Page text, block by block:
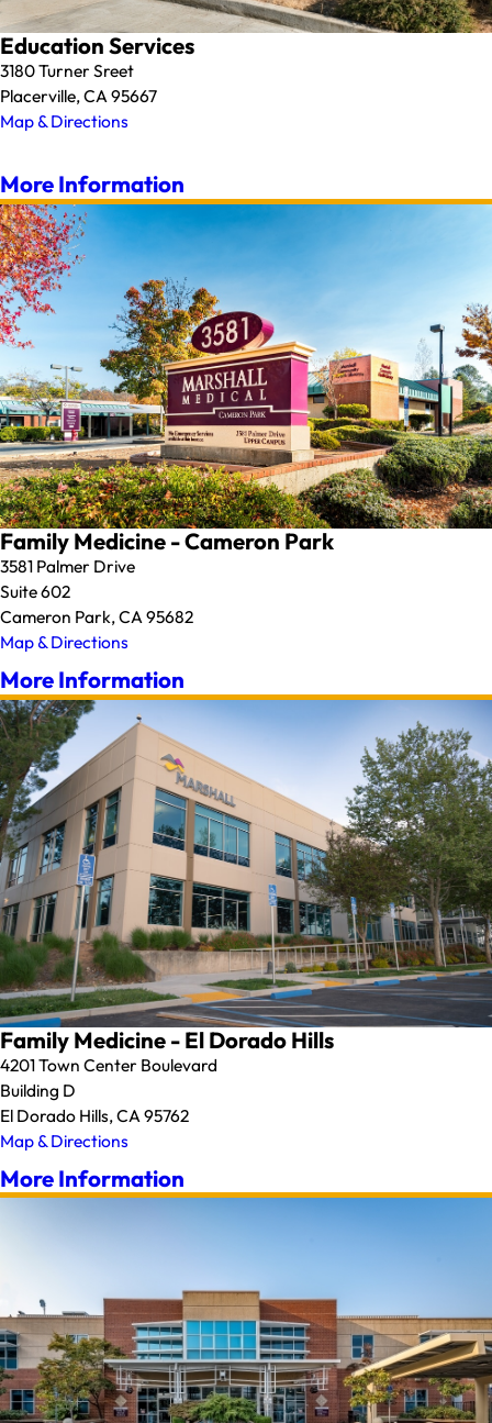
Education Services
3180 Turner Sreet
Placerville, CA 95667
Map & Directions
More Information
Family Medicine - Cameron Park
3581 Palmer Drive
Suite 602
Cameron Park, CA 95682
Map & Directions
More Information
Family Medicine - El Dorado Hills
4201 Town Center Boulevard
Building D
El Dorado Hills, CA 95762
Map & Directions
More Information